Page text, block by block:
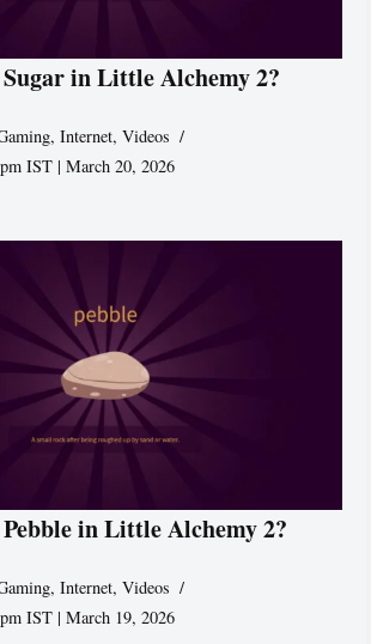
in Little Alchemy 2?
,Internet,Videos
IST | March 20, 2026
in Little Alchemy 2?
,Internet,Videos
IST | March 19, 2026